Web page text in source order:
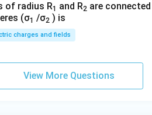
of radius R1 and R2 are
(σ1 /σ2 ) is
charges and fields
View More Questions